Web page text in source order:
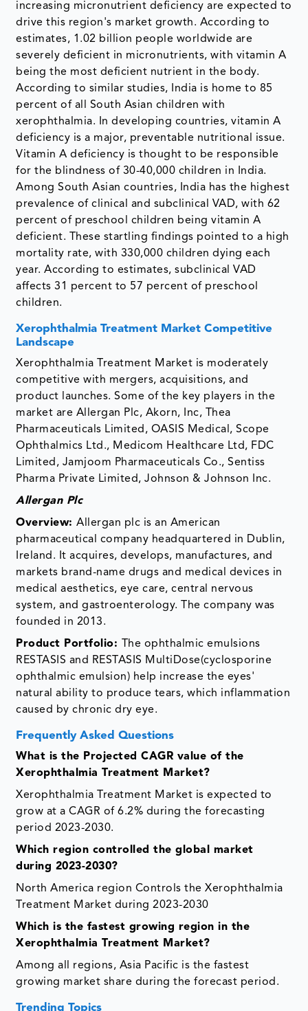
increasing micronutrient deficiency are expected to
drive this region's market growth. According to
estimates, 1.02 billion people worldwide are
severely deficient in micronutrients, with vitamin A
being the most deficient nutrient in the body.
According to similar studies, India is home to 85
percent of all South Asian children with
xerophthalmia. In developing countries, vitamin A
deficiency is a major, preventable nutritional issue.
Vitamin A deficiency is thought to be responsible
for the blindness of 30-40,000 children in India.
Among South Asian countries, India has the highest
prevalence of clinical and subclinical VAD, with 62
percent of preschool children being vitamin A
deficient. These startling findings pointed to a high
mortality rate, with 330,000 children dying each
year. According to estimates, subclinical VAD
affects 31 percent to 57 percent of preschool
children.
Xerophthalmia Treatment Market Competitive
Landscape
Xerophthalmia Treatment Market is moderately
competitive with mergers, acquisitions, and
product launches. Some of the key players in the
market are Allergan Plc, Akorn, Inc, Thea
Pharmaceuticals Limited, OASIS Medical, Scope
Ophthalmics Ltd., Medicom Healthcare Ltd, FDC
Limited, Jamjoom Pharmaceuticals Co., Sentiss
Pharma Private Limited, Johnson & Johnson Inc.
Allergan Plc
Overview:Allergan plc is an American
pharmaceutical company headquartered in Dublin,
Ireland. It acquires, develops, manufactures, and
markets brand-name drugs and medical devices in
medical aesthetics, eye care, central nervous
system, and gastroenterology. The company was
founded in 2013.
Product Portfolio:
The ophthalmic emulsions
RESTASIS and RESTASIS MultiDose(cyclosporine
ophthalmic emulsion) help increase the eyes'
natural ability to produce tears, which inflammation
caused by chronic dry eye.
Frequently Asked Questions
What is the Projected CAGR value of the
Xerophthalmia Treatment Market?
Xerophthalmia Treatment Market is expected to
grow at a CAGR of 6.2% during the forecasting
period 2023-2030.
Which region controlled the global market
during 2023-2030?
North America region Controls the Xerophthalmia
Treatment Market during 2023-2030
Which is the fastest growing region in the
Xerophthalmia Treatment Market?
Among all regions, Asia Pacific is the fastest
growing market share during the forecast period.
Trending Topics